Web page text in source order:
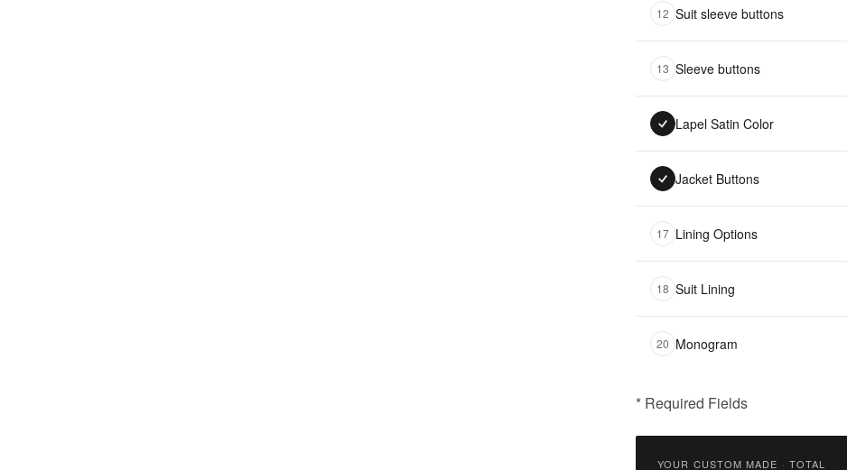
12 Suit sleeve buttons
13 Sleeve buttons
Lapel Satin Color
Jacket Buttons
17 Lining Options
18 Suit Lining
20 Monogram
* Required Fields
YOUR CUSTOM MADE · TOTAL